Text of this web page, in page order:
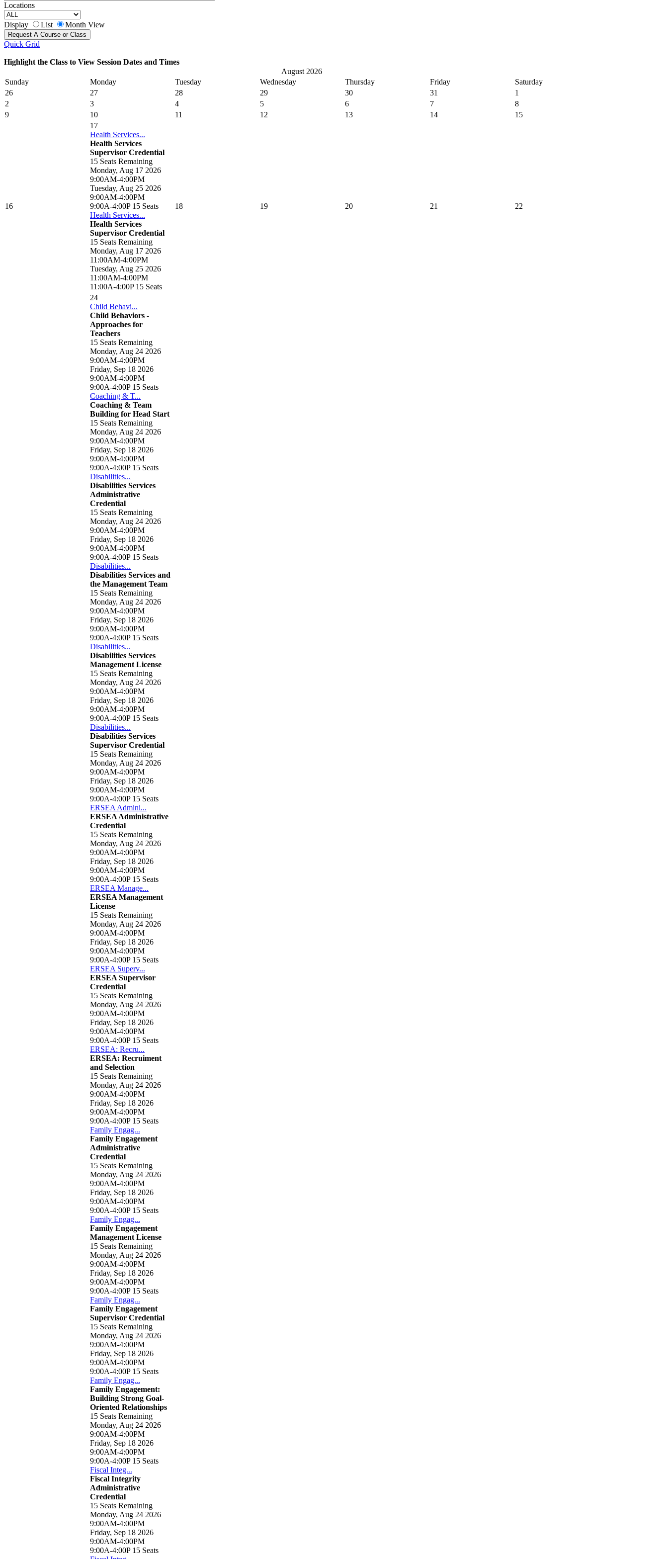
Locations
Display List Month View
Quick Grid
Highlight the Class to View Session Dates and Times
August 2026
Sunday
Monday Tuesday Wednesday Thursday Friday
Saturday
26
27 28 29 30 31
1
2
3 4 5 6 7
8
9
10 11 12 13 14 15
16
17
Health Services...
Health Services
Supervisor Credential
15 Seats Remaining
Monday, Aug 17 2026
9:00AM-4:00PM
Tuesday, Aug 25 2026
9:00AM-4:00PM
9:00A-4:00P15 Seats
Health Services...
Health Services
Supervisor Credential
15 Seats Remaining
Monday, Aug 17 2026
11:00AM-4:00PM
Tuesday, Aug 25 2026
11:00AM-4:00PM
11:00A-4:00P15 Seats
18 19 20 21 22
24
Child Behavi...
Child Behaviors -
Approaches for
Teachers
15 Seats Remaining
Monday, Aug 24 2026
9:00AM-4:00PM
Friday, Sep 18 2026
9:00AM-4:00PM
9:00A-4:00P15 Seats
Coaching & T...
Coaching & Team
Building for Head Start
15 Seats Remaining
Monday, Aug 24 2026
9:00AM-4:00PM
Friday, Sep 18 2026
9:00AM-4:00PM
9:00A-4:00P15 Seats
Disabilities...
Disabilities Services
Administrative
Credential
15 Seats Remaining
Monday, Aug 24 2026
9:00AM-4:00PM
Friday, Sep 18 2026
9:00AM-4:00PM
9:00A-4:00P15 Seats
Disabilities...
Disabilities Services and
the Management Team
15 Seats Remaining
Monday, Aug 24 2026
9:00AM-4:00PM
Friday, Sep 18 2026
9:00AM-4:00PM
9:00A-4:00P15 Seats
Disabilities...
Disabilities Services
Management License
15 Seats Remaining
Monday, Aug 24 2026
9:00AM-4:00PM
Friday, Sep 18 2026
9:00AM-4:00PM
9:00A-4:00P15 Seats
Disabilities...
Disabilities Services
Supervisor Credential
15 Seats Remaining
Monday, Aug 24 2026
9:00AM-4:00PM
Friday, Sep 18 2026
9:00AM-4:00PM
9:00A-4:00P15 Seats
ERSEA Admini...
ERSEA Administrative
Credential
15 Seats Remaining
Monday, Aug 24 2026
9:00AM-4:00PM
Friday, Sep 18 2026
9:00AM-4:00PM
9:00A-4:00P15 Seats
ERSEA Manage...
ERSEA Management
License
15 Seats Remaining
Monday, Aug 24 2026
9:00AM-4:00PM
Friday, Sep 18 2026
9:00AM-4:00PM
9:00A-4:00P15 Seats
ERSEA Superv...
ERSEA Supervisor
Credential
15 Seats Remaining
Monday, Aug 24 2026
9:00AM-4:00PM
Friday, Sep 18 2026
9:00AM-4:00PM
9:00A-4:00P15 Seats
ERSEA: Recru...
ERSEA: Recruiment
and Selection
15 Seats Remaining
Monday, Aug 24 2026
9:00AM-4:00PM
Friday, Sep 18 2026
9:00AM-4:00PM
9:00A-4:00P15 Seats
Family Engag...
Family Engagement
Administrative
Credential
15 Seats Remaining
Monday, Aug 24 2026
9:00AM-4:00PM
Friday, Sep 18 2026
9:00AM-4:00PM
9:00A-4:00P15 Seats
Family Engag...
Family Engagement
Management License
15 Seats Remaining
Monday, Aug 24 2026
9:00AM-4:00PM
Friday, Sep 18 2026
9:00AM-4:00PM
9:00A-4:00P15 Seats
Family Engag...
Family Engagement
Supervisor Credential
15 Seats Remaining
Monday, Aug 24 2026
9:00AM-4:00PM
Friday, Sep 18 2026
9:00AM-4:00PM
9:00A-4:00P15 Seats
Family Engag...
Family Engagement:
Building Strong Goal-
Oriented Relationships
15 Seats Remaining
Monday, Aug 24 2026
9:00AM-4:00PM
Friday, Sep 18 2026
9:00AM-4:00PM
9:00A-4:00P15 Seats
Fiscal Integ...
Fiscal Integrity
Administrative
Credential
15 Seats Remaining
Monday, Aug 24 2026
9:00AM-4:00PM
Friday, Sep 18 2026
9:00AM-4:00PM
9:00A-4:00P15 Seats